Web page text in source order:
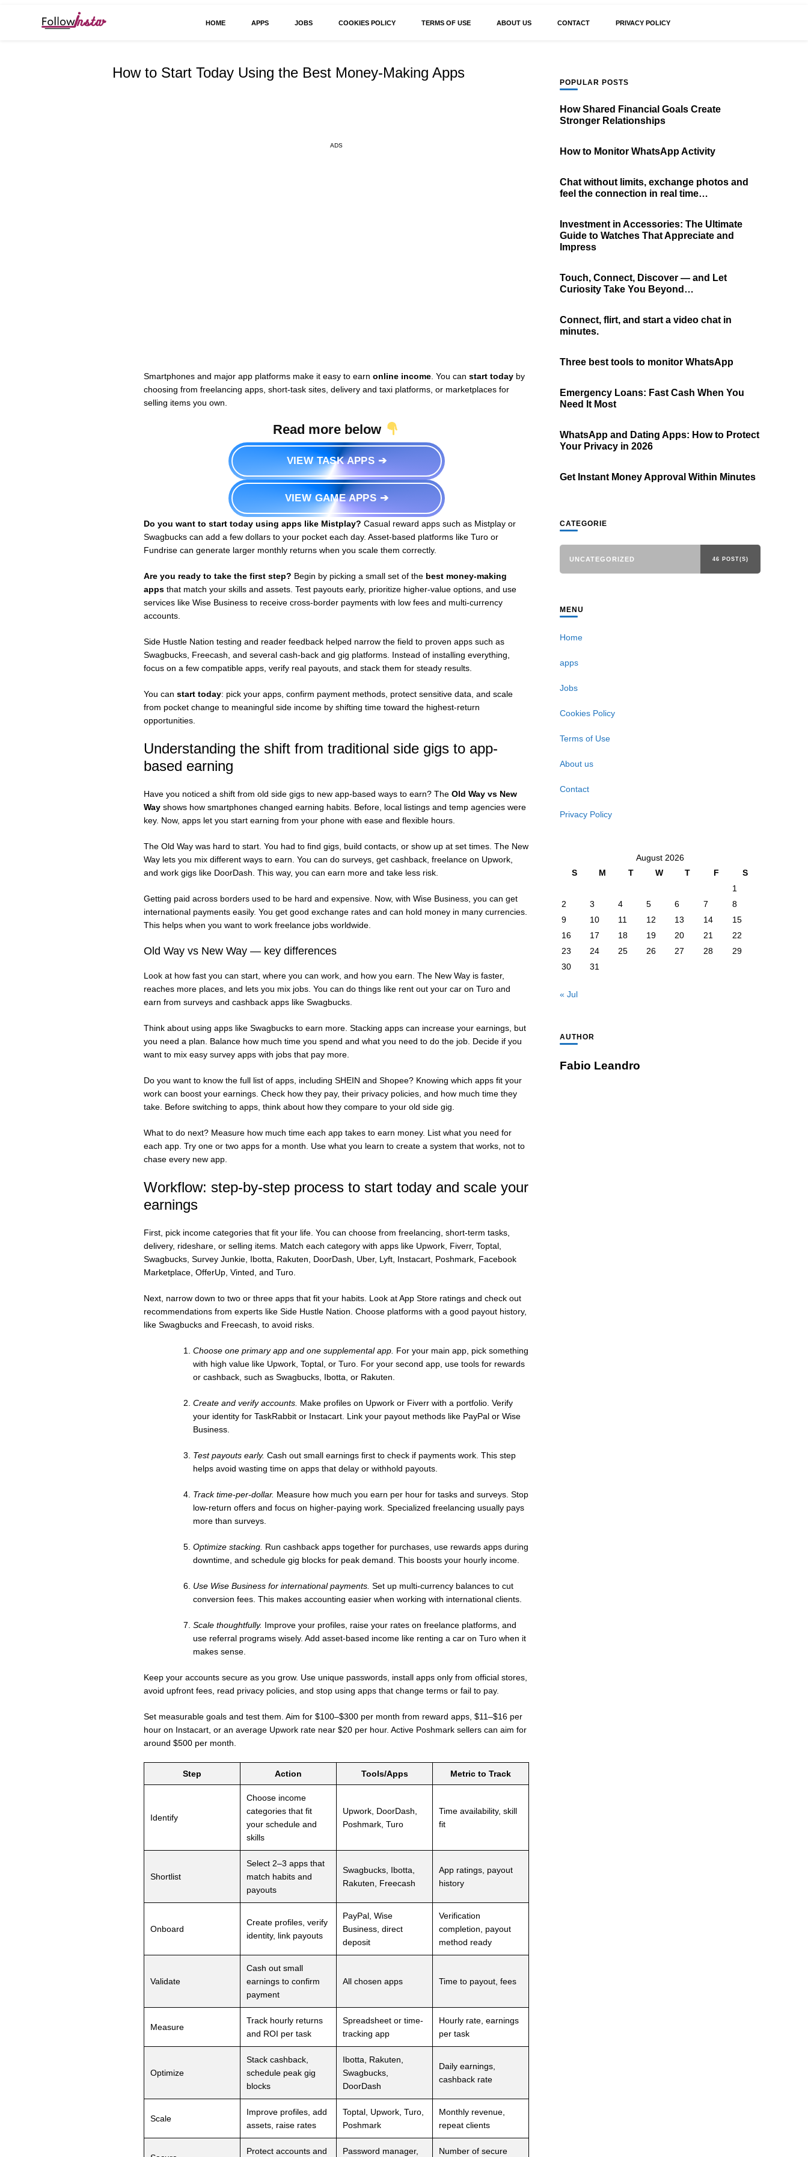
HOME APPS JOBS COOKIES POLICY TERMS OF USE ABOUT US CONTACT PRIVACY POLICY
How to Start Today Using the Best Money-Making Apps
ADS
Smartphones and major app platforms make it easy to earn online income. You can start today by
choosing from freelancing apps, short-task sites, delivery and taxi platforms, or marketplaces for
selling items you own.
Read more below
VIEW TASK APPS ➔
VIEW GAME APPS ➔
Do you want to start today using apps like Mistplay? Casual reward apps such as Mistplay or
Swagbucks can add a few dollars to your pocket each day. Asset-based platforms like Turo or
Fundrise can generate larger monthly returns when you scale them correctly.
Are you ready to take the first step? Begin by picking a small set of the best money-making
apps that match your skills and assets. Test payouts early, prioritize higher-value options, and use
services like Wise Business to receive cross-border payments with low fees and multi-currency
accounts.
Side Hustle Nation testing and reader feedback helped narrow the field to proven apps such as
Swagbucks, Freecash, and several cash-back and gig platforms. Instead of installing everything,
focus on a few compatible apps, verify real payouts, and stack them for steady results.
You can start today: pick your apps, confirm payment methods, protect sensitive data, and scale
from pocket change to meaningful side income by shifting time toward the highest-return
opportunities.
Understanding the shift from traditional side gigs to app-
based earning
Have you noticed a shift from old side gigs to new app-based ways to earn? The Old Way vs New
Way shows how smartphones changed earning habits. Before, local listings and temp agencies were
key. Now, apps let you start earning from your phone with ease and flexible hours.
The Old Way was hard to start. You had to find gigs, build contacts, or show up at set times. The New
Way lets you mix different ways to earn. You can do surveys, get cashback, freelance on Upwork,
and work gigs like DoorDash. This way, you can earn more and take less risk.
Getting paid across borders used to be hard and expensive. Now, with Wise Business, you can get
international payments easily. You get good exchange rates and can hold money in many currencies.
This helps when you want to work freelance jobs worldwide.
Old Way vs New Way — key differences
Look at how fast you can start, where you can work, and how you earn. The New Way is faster,
reaches more places, and lets you mix jobs. You can do things like rent out your car on Turo and
earn from surveys and cashback apps like Swagbucks.
Think about using apps like Swagbucks to earn more. Stacking apps can increase your earnings, but
you need a plan. Balance how much time you spend and what you need to do the job. Decide if you
want to mix easy survey apps with jobs that pay more.
Do you want to know the full list of apps, including SHEIN and Shopee? Knowing which apps fit your
work can boost your earnings. Check how they pay, their privacy policies, and how much time they
take. Before switching to apps, think about how they compare to your old side gig.
What to do next? Measure how much time each app takes to earn money. List what you need for
each app. Try one or two apps for a month. Use what you learn to create a system that works, not to
chase every new app.
Workflow: step-by-step process to start today and scale your
earnings
First, pick income categories that fit your life. You can choose from freelancing, short-term tasks,
delivery, rideshare, or selling items. Match each category with apps like Upwork, Fiverr, Toptal,
Swagbucks, Survey Junkie, Ibotta, Rakuten, DoorDash, Uber, Lyft, Instacart, Poshmark, Facebook
Marketplace, OfferUp, Vinted, and Turo.
Next, narrow down to two or three apps that fit your habits. Look at App Store ratings and check out
recommendations from experts like Side Hustle Nation. Choose platforms with a good payout history,
like Swagbucks and Freecash, to avoid risks.
Choose one primary app and one supplemental app. For your main app, pick something
with high value like Upwork, Toptal, or Turo. For your second app, use tools for rewards
or cashback, such as Swagbucks, Ibotta, or Rakuten.
Create and verify accounts. Make profiles on Upwork or Fiverr with a portfolio. Verify
your identity for TaskRabbit or Instacart. Link your payout methods like PayPal or Wise
Business.
Test payouts early. Cash out small earnings first to check if payments work. This step
helps avoid wasting time on apps that delay or withhold payouts.
Track time-per-dollar. Measure how much you earn per hour for tasks and surveys. Stop
low-return offers and focus on higher-paying work. Specialized freelancing usually pays
more than surveys.
Optimize stacking. Run cashback apps together for purchases, use rewards apps during
downtime, and schedule gig blocks for peak demand. This boosts your hourly income.
Use Wise Business for international payments. Set up multi-currency balances to cut
conversion fees. This makes accounting easier when working with international clients.
Scale thoughtfully. Improve your profiles, raise your rates on freelance platforms, and
use referral programs wisely. Add asset-based income like renting a car on Turo when it
makes sense.
Keep your accounts secure as you grow. Use unique passwords, install apps only from official stores,
avoid upfront fees, read privacy policies, and stop using apps that change terms or fail to pay.
Set measurable goals and test them. Aim for $100–$300 per month from reward apps, $11–$16 per
hour on Instacart, or an average Upwork rate near $20 per hour. Active Poshmark sellers can aim for
around $500 per month.
Step Action Tools/Apps Metric to Track
Identify
Choose income
categories that fit
your schedule and
skills
Upwork, DoorDash,
Poshmark, Turo
Time availability, skill
fit
Shortlist
Select 2–3 apps that
match habits and
payouts
Swagbucks, Ibotta,
Rakuten, Freecash
App ratings, payout
history
Onboard
Create profiles, verify
identity, link payouts
PayPal, Wise
Business, direct
deposit
Verification
completion, payout
method ready
Validate
Cash out small
earnings to confirm
payment
All chosen apps Time to payout, fees
Measure
Track hourly returns
and ROI per task
Spreadsheet or time-
tracking app
Hourly rate, earnings
per task
Optimize
Stack cashback,
schedule peak gig
blocks
Ibotta, Rakuten,
Swagbucks,
DoorDash
Daily earnings,
cashback rate
Scale
Improve profiles, add
assets, raise rates
Toptal, Upwork, Turo,
Poshmark
Monthly revenue,
repeat clients
Protect accounts and Password manager, Number of secure
POPULAR POSTS
How Shared Financial Goals Create
Stronger Relationships
How to Monitor WhatsApp Activity
Chat without limits, exchange photos and
feel the connection in real time…
Investment in Accessories: The Ultimate
Guide to Watches That Appreciate and
Impress
Touch, Connect, Discover — and Let
Curiosity Take You Beyond…
Connect, flirt, and start a video chat in
minutes.
Three best tools to monitor WhatsApp
Emergency Loans: Fast Cash When You
Need It Most
WhatsApp and Dating Apps: How to Protect
Your Privacy in 2026
Get Instant Money Approval Within Minutes
CATEGORIE
UNCATEGORIZED 46 POST(S)
MENU
Home
apps
Jobs
Cookies Policy
Terms of Use
About us
Contact
Privacy Policy
August 2026
S
M T W T F
S
1
2
3 4 5 6 7
8
9
10 11 12 13 14
15
16
17 18 19 20 21
22
23
24 25 26 27 28
29
30
31
« Jul
AUTHOR
Fabio Leandro